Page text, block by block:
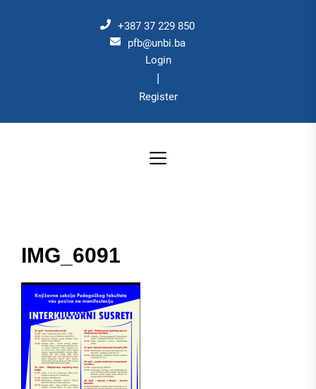
+387 37 229 850
pfb@unbi.ba
Login
|
Register
IMG_6091